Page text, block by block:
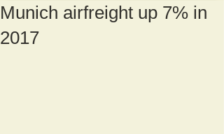
Munich airfreight up 7% in
2017